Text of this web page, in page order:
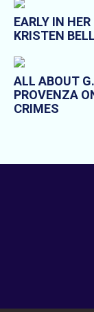
EARLY IN
KRISTEN
ALL ABOUT
PROVENZA
CRIMES